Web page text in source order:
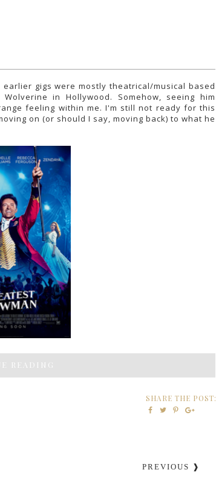
gigs were mostly theatrical/musical based
in Hollywood. Somehow, seeing him
feeling within me. I'm still not ready for this
on (or should I say, moving back) to what he
READING
SHARE THE POST:
PREVIOUS ❱